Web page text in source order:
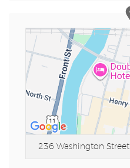
236 Washington Street